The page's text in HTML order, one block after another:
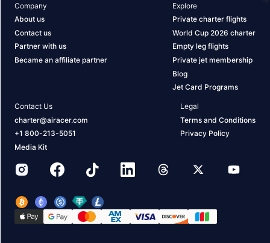
Company
About us
Contact us
Partner with us
Became an affiliate partner
Explore
Private charter flights
World Cup 2026 charter
Empty leg flights
Private jet membership
Blog
Jet Card Programs
Contact Us
charter@airacer.com
+1 800-213-5051
Media Kit
Legal
Terms and Conditions
Privacy Policy